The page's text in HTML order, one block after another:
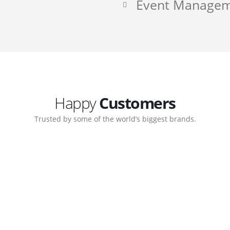
Event
HappyCustomers
Trusted by some of the world’s biggest brands.